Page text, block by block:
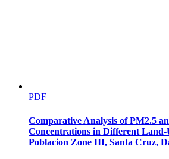
PDF
Comparative Analysis of PM2.5
Concentrations in Different Land-
Poblacion Zone III, Santa Cruz,